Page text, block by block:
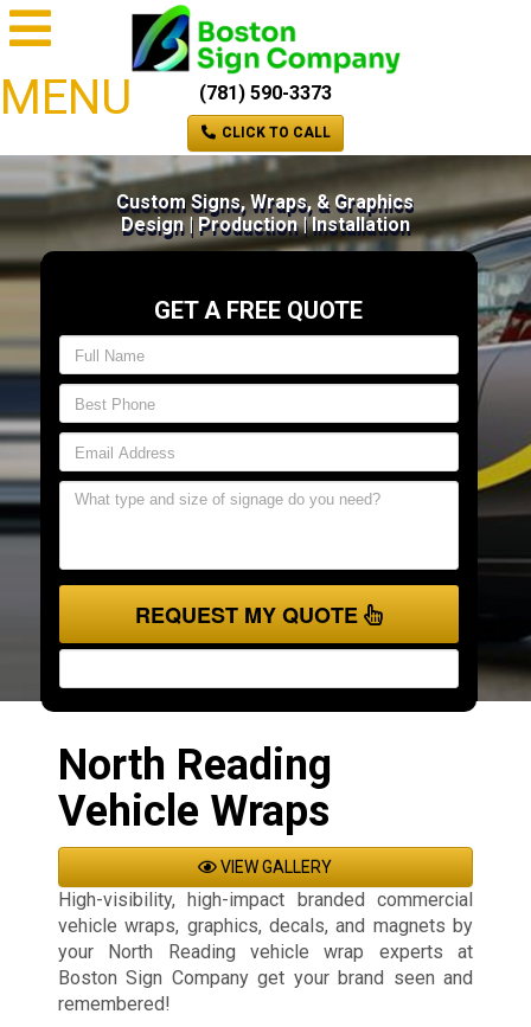
MENU (781) 590-3373
CLICK TO CALL
Custom Signs, Wraps, & Graphics
Design | Production | Installation
GET A FREE QUOTE
REQUEST MY QUOTE
North Reading
Vehicle Wraps
VIEW GALLERY
High-visibility, high-impact branded commercial
vehicle wraps, graphics, decals, and magnets by
your North Reading vehicle wrap experts at
Boston Sign Company get your brand seen and
remembered!